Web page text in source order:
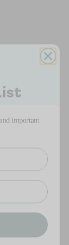
important